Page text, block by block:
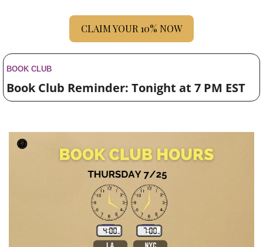
CLAIM YOUR 10% NOW
BOOK CLUB
Book Club Reminder: Tonight at 7 PM EST